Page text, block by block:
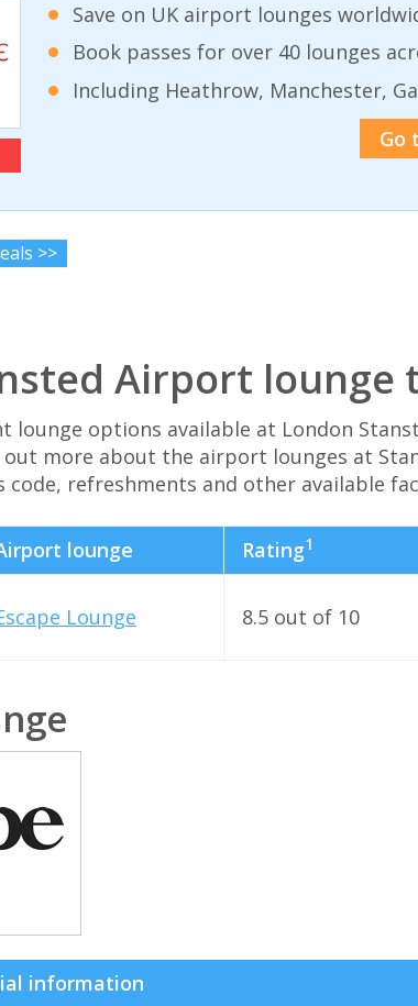
Save on UK airport lounges
Book passes for over 40 lounges
Including Heathrow, Manchester,
Go
>>
Airport lounge
lounge options available at London
more about the airport lounges at
code, refreshments and other available
lounge Rating1
Lounge 8.5 out of 10
information